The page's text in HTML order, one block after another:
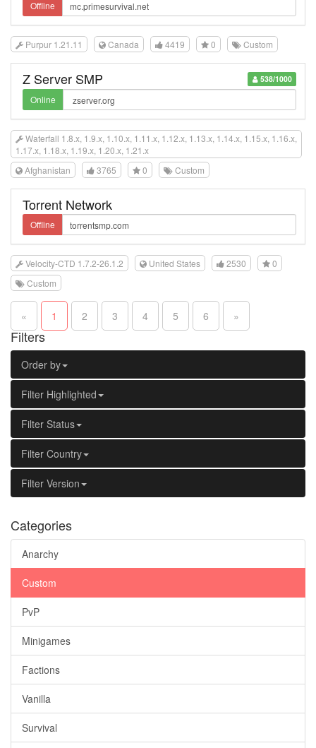
Offline
Purpur 1.21.11 Canada 4419 0 Custom
538/1000
Z Server SMP
Online
Waterfall 1.8.x, 1.9.x, 1.10.x, 1.11.x, 1.12.x, 1.13.x, 1.14.x, 1.15.x, 1.16.x,
1.17.x, 1.18.x, 1.19.x, 1.20.x, 1.21.x
Afghanistan
3765 0 Custom
Torrent Network
Offline
Velocity-CTD 1.7.2-26.1.2 United States 2530
0
Custom
« 1 2 3 4 5 6 »
Filters
Order by
Filter Highlighted
Filter Status
Filter Country
Filter Version
Categories
Anarchy
Custom
PvP
Minigames
Factions
Vanilla
Survival